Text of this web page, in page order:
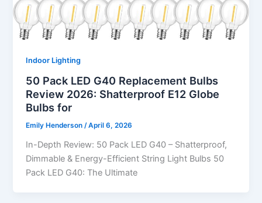
Indoor Lighting
50 Pack LED G40 Replacement Bulbs
Review 2026: Shatterproof E12 Globe
Bulbs for
Emily Henderson /April 6, 2026
In-Depth Review: 50 Pack LED G40 – Shatterproof,
Dimmable & Energy-Efficient String Light Bulbs 50
Pack LED G40: The Ultimate